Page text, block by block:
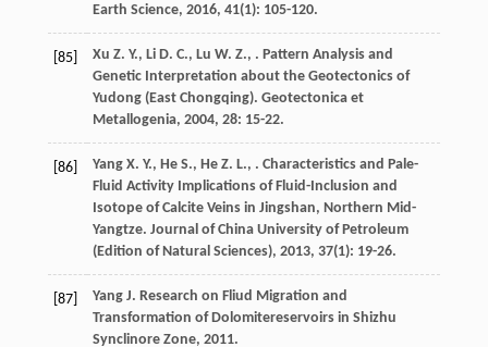
Earth Science, 2016, 41(1): 105-120.
[85] Xu Z. Y., Li D. C., Lu W. Z., . Pattern Analysis and
Genetic Interpretation about the Geotectonics of
Yudong (East Chongqing). Geotectonica et
Metallogenia, 2004, 28: 15-22.
[86] Yang X. Y., He S., He Z. L., . Characteristics and Pale-
Fluid Activity Implications of Fluid-Inclusion and
Isotope of Calcite Veins in Jingshan, Northern Mid-
Yangtze. Journal of China University of Petroleum
(Edition of Natural Sciences), 2013, 37(1): 19-26.
[87] Yang J. Research on Fliud Migration and
Transformation of Dolomitereservoirs in Shizhu
Synclinore Zone, 2011.